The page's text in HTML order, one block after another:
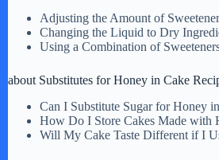
Adjusting the Amount of Sweetener
Changing the Liquid to Dry
Using a Combination of
about Substitutes for Honey in Cake
Can I Substitute Sugar for Honey
How Do I Store Cakes Made with
Will My Cake Taste Different if I